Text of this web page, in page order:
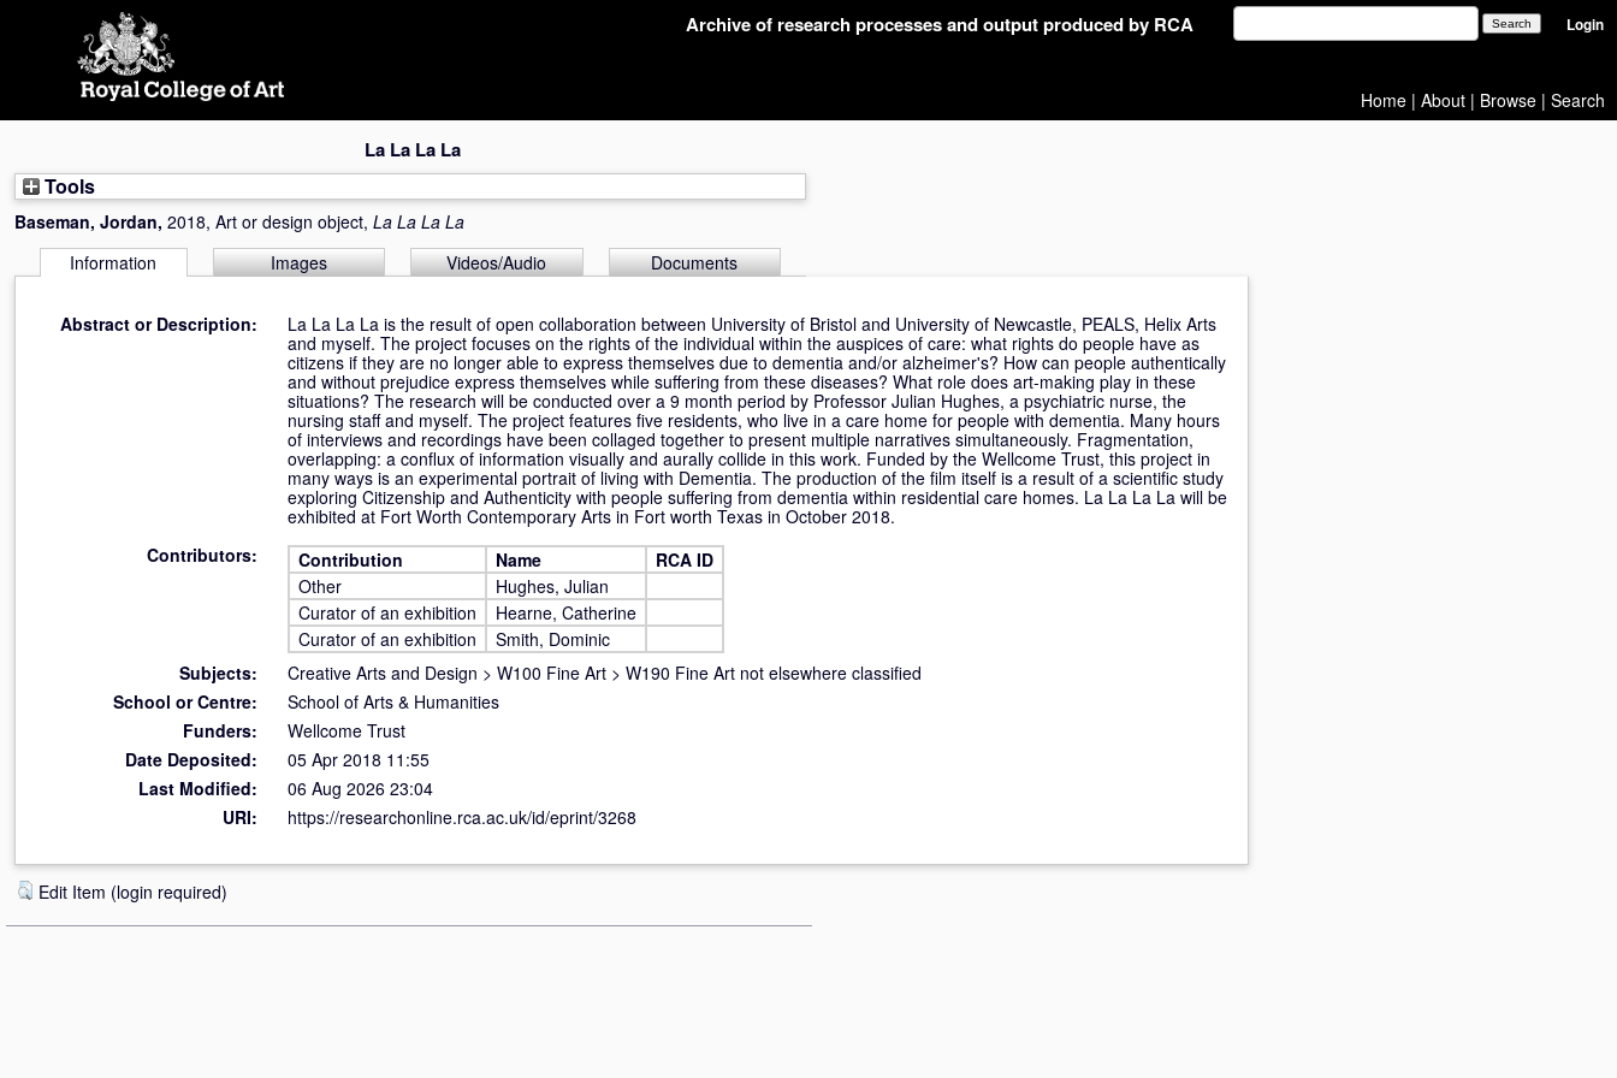
Archive of research processes and output produced by RCA Login
Home | About | Browse | Search
La La La La
Tools
Baseman, Jordan, 2018, Art or design object, La La La La
Information
Images Videos/Audio Documents
Abstract or Description:
La La La La is the result of open collaboration between University of Bristol and University of Newcastle, PEALS, Helix Arts
and myself. The project focuses on the rights of the individual within the auspices of care: what rights do people have as
citizens if they are no longer able to express themselves due to dementia and/or alzheimer's? How can people authentically
and without prejudice express themselves while suffering from these diseases? What role does art-making play in these
situations? The research will be conducted over a 9 month period by Professor Julian Hughes, a psychiatric nurse, the
nursing staff and myself. The project features five residents, who live in a care home for people with dementia. Many hours
of interviews and recordings have been collaged together to present multiple narratives simultaneously. Fragmentation,
overlapping: a conflux of information visually and aurally collide in this work. Funded by the Wellcome Trust, this project in
many ways is an experimental portrait of living with Dementia. The production of the film itself is a result of a scientific study
exploring Citizenship and Authenticity with people suffering from dementia within residential care homes. La La La La will be
exhibited at Fort Worth Contemporary Arts in Fort worth Texas in October 2018.
Contributors:
Contribution Name
RCA ID
Other
Hughes, Julian
Curator of an exhibition
Hearne, Catherine
Curator of an exhibition
Smith, Dominic
Subjects:
Creative Arts and Design > W100 Fine Art > W190 Fine Art not elsewhere classified
School or Centre:
School of Arts & Humanities
Funders:
Wellcome Trust
Date Deposited:
05 Apr 2018 11:55
Last Modified:
06 Aug 2026 23:04
URI:
https://researchonline.rca.ac.uk/id/eprint/3268
Edit Item (login required)